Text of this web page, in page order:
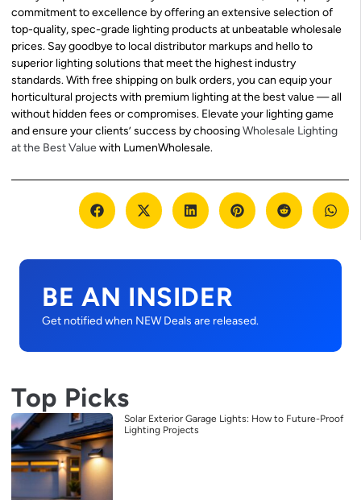
commitment to excellence by offering an extensive selection of
top-quality, spec-grade lighting products at unbeatable wholesale
prices. Say goodbye to local distributor markups and hello to
superior lighting solutions that meet the highest industry
standards. With free shipping on bulk orders, you can equip your
horticultural projects with premium lighting at the best value — all
without hidden fees or compromises. Elevate your lighting game
and ensure your clients’ success by choosingWholesale Lighting
at the Best Valuewith LumenWholesale.
BE AN INSIDER
Get notified when NEW Deals are released.
Top Picks
Solar Exterior Garage Lights: How to Future-Proof
Lighting Projects